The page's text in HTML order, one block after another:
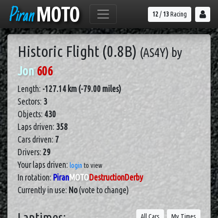
Piran MOTO 12/ 13Racing
Historic Flight (0.8B) (AS4Y)by
Jon606
Length: -127.14 km (-79.00 miles)
Sectors: 3
Objects: 430
Laps driven: 358
Cars driven: 7
Drivers: 29
Your laps driven: login to view
In rotation:PiranMOTODestructionDerby
Currently in use: No(vote to change)